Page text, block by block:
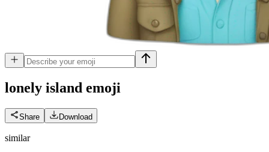
lonely island emoji
Share Download
similar